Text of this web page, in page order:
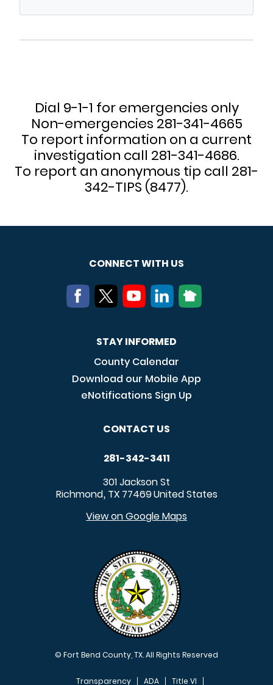
Dial 9-1-1 for emergencies only
Non-emergencies 281-341-4665
To report information on a current
investigation call 281-341-4686.
To report an anonymous tip call 281-
342-TIPS (8477).
CONNECT WITH US
STAY INFORMED
County Calendar
Download our Mobile App
eNotifications Sign Up
CONTACT US
281-342-3411
301 Jackson St
Richmond, TX 77469United States
View on Google Maps
© Fort Bend County, TX. All Rights Reserved
Transparency ADA Title VI